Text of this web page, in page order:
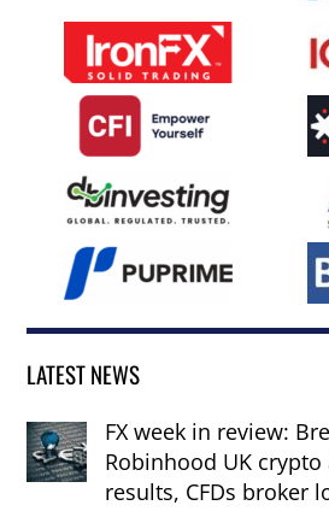
LATEST NEWS
FX week in review:
Robinhood UK crypto
results, CFDs broker